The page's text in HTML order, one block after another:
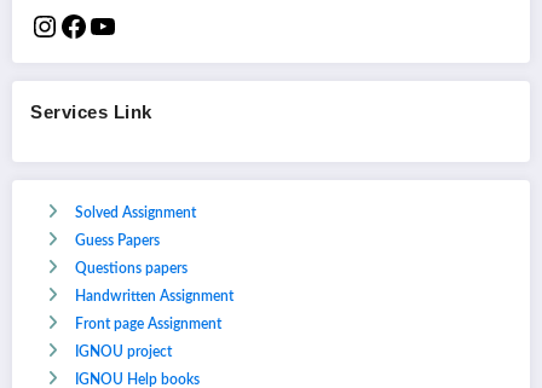
Services Link
Solved Assignment
Guess Papers
Questions papers
Handwritten Assignment
Front page Assignment
IGNOU project
IGNOU Help books